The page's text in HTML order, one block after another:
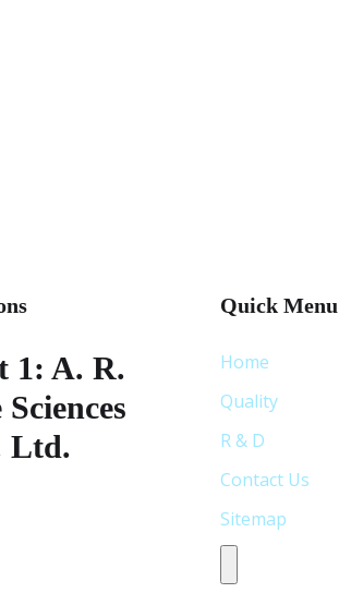
1: A. R.
Ltd.
Quick Menu
Home
Quality
R & D
Contact Us
Sitemap